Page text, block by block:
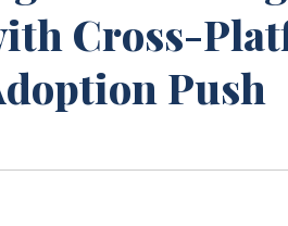
Cross-
Push